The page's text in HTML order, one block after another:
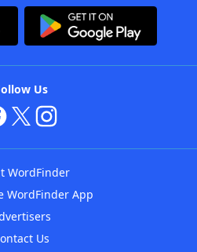
Us
WordFinder
WordFinder App
Us